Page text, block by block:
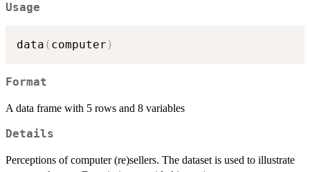
Usage
data ( computer )
Format
A data frame with 5 rows and 8 variables
Details
Perceptions of computer (re)sellers. The dataset is used to illustrate